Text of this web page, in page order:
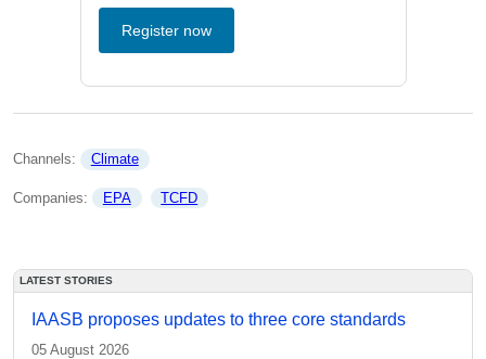
Register now
Channels: Climate
Companies: EPA TCFD
LATEST STORIES
IAASB proposes updates to three core standards
05 August 2026